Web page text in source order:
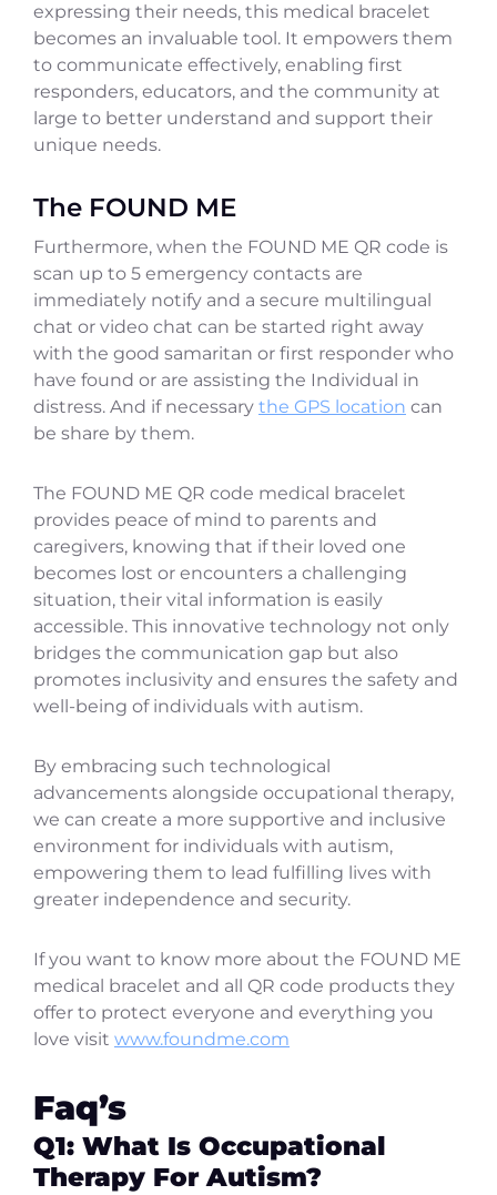
expressing their needs, this medical bracelet
becomes an invaluable tool. It empowers them
to communicate effectively, enabling first
responders, educators, and the community at
large to better understand and support their
unique needs.
The FOUND ME
Furthermore, when the FOUND ME QR code is
scan up to 5 emergency contacts are
immediately notify and a secure multilingual
chat or video chat can be started right away
with the good samaritan or first responder who
have found or are assisting the Individual in
distress. And if necessary the GPS location can
be share by them.
The FOUND ME QR code medical bracelet
provides peace of mind to parents and
caregivers, knowing that if their loved one
becomes lost or encounters a challenging
situation, their vital information is easily
accessible. This innovative technology not only
bridges the communication gap but also
promotes inclusivity and ensures the safety and
well-being of individuals with autism.
By embracing such technological
advancements alongside occupational therapy,
we can create a more supportive and inclusive
environment for individuals with autism,
empowering them to lead fulfilling lives with
greater independence and security.
If you want to know more about the FOUND ME
medical bracelet and all QR code products they
offer to protect everyone and everything you
love visit www.foundme.com
Faq’s
Q1: What Is Occupational
Therapy For Autism?